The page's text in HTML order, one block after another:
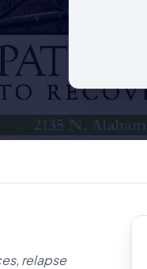
relapse